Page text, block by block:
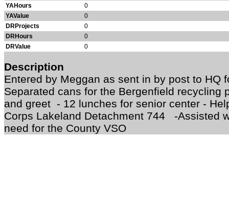
YAHours
0
YAValue
0
DRProjects
0
DRHours
0
DRValue
0
Description
Entered by Meggan as sent in by post to
Separated cans for the Bergenfield recycling
and greet - 12 lunches for senior center -
Corps Lakeland Detachment 744 -Assisted
need for the County VSO